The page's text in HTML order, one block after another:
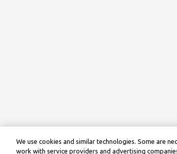
We use cookies and similar technologies. Some are
work with service providers and advertising